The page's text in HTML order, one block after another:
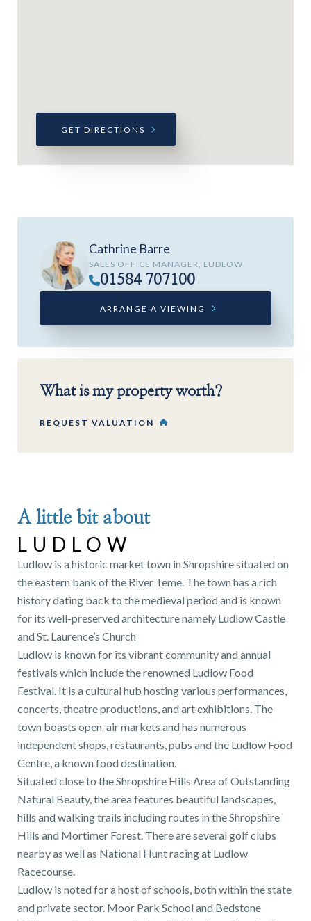
GET DIRECTIONS
Cathrine Barre
SALES OFFICE MANAGER, LUDLOW
01584 707100
ARRANGE A VIEWING
What is my property worth?
REQUEST VALUATION
A little bit about
LUDLOW
Ludlow is a historic market town in Shropshire situated on
the eastern bank of the River Teme. The town has a rich
history dating back to the medieval period and is known
for its well-preserved architecture namely Ludlow Castle
and St. Laurence’s Church
Ludlow is known for its vibrant community and annual
festivals which include the renowned Ludlow Food
Festival. It is a cultural hub hosting various performances,
concerts, theatre productions, and art exhibitions. The
town boasts open-air markets and has numerous
independent shops, restaurants, pubs and the Ludlow Food
Centre, a known food destination.
Situated close to the Shropshire Hills Area of Outstanding
Natural Beauty, the area features beautiful landscapes,
hills and walking trails including routes in the Shropshire
Hills and Mortimer Forest. There are several golf clubs
nearby as well as National Hunt racing at Ludlow
Racecourse.
Ludlow is noted for a host of schools, both within the state
and private sector. Moor Park School and Bedstone